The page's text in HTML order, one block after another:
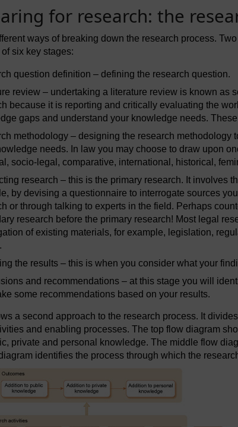
for research: the
ways of breaking down the research process.
six key stages:
question definition – defining the research question.
review – undertaking a literature review is known as
because it is reporting and critically evaluating the
gaps and understand your knowledge needs.
methodology – designing the research methodology
needs. In law you may choose to draw upon
socio-legal, comparative, international, historical,
research – this is the primary research. It involves
by devising a questionnaire to interrogate sources
or through talking to experts in the field. Perhaps
research before the primary research! Most legal
of existing materials, for example, legislation,
the results – this is when you consider what your
and recommendations – at this stage you will
some recommendations based on your results.
a second approach to the research process. It
and enabling processes. The top flow diagram
private and personal knowledge. The middle flow
identifies the process through which the